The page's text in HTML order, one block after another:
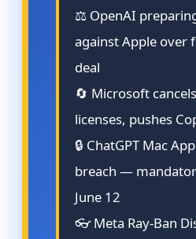
⚖️ OpenAI
against Apple over
deal
🔄 Microsoft
licenses, pushes
🔒 ChatGPT Mac
breach —
June 12
👓 Meta Ray-Ban